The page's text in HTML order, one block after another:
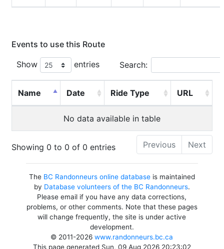
Events to use this Route
Show
entries Search:
Name Date Ride Type URL
No data available in table
Showing 0 to 0 of 0 entries Previous Next
The BC Randonneurs online databaseis maintained
by Database volunteers of the BC Randonneurs.
Please email if you have any data corrections,
problems, or other comments. Note that these pages
will change frequently, the site is under active
development.
© 2011-2026www.randonneurs.bc.ca
This page generated Sun, 09 Aug 2026 20:23:02